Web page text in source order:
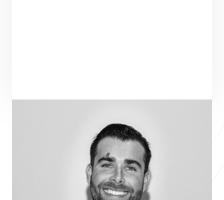
SEE ALL ENTREPRENEURS
Business 2017